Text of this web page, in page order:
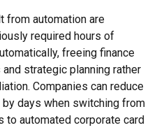
from automation are
required hours of
freeing finance
strategic planning rather
Companies can reduce
days when switching from
to automated corporate card